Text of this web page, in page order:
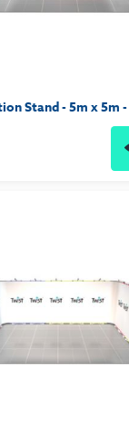
Stand - 5m x 5m -